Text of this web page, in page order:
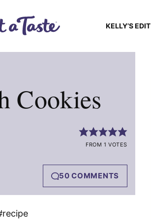
KELLY’S EDIT
Cookies
FROM 1 VOTES
50 COMMENTS